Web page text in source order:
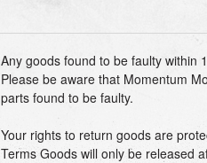
Any goods found to be faulty within
Please be aware that Momentum
parts found to be faulty.
Your rights to return goods are
Terms Goods will only be released